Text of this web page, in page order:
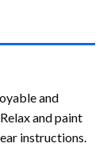
and
and paint
instructions.